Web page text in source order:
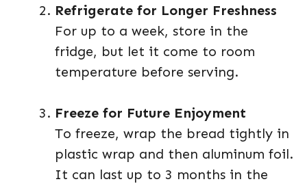
Refrigerate for Longer Freshness
For up to a week, store in the
fridge, but let it come to room
temperature before serving.
Freeze for Future Enjoyment
To freeze, wrap the bread tightly in
plastic wrap and then aluminum foil.
It can last up to 3 months in the